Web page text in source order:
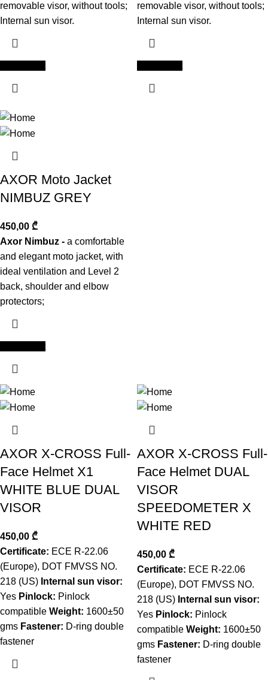
removable visor, without tools;
Internal sun visor.
removable visor, without tools;
Internal sun visor.
AXOR Moto Jacket
NIMBUZ GREY
450,00 ₾
Axor Nimbuz - a comfortable
and elegant moto jacket, with
ideal ventilation and Level 2
back, shoulder and elbow
protectors;
AXOR X-CROSS Full-
Face Helmet X1
WHITE BLUE DUAL
VISOR
450,00 ₾
Certificate: ECE R-22.06
(Europe), DOT FMVSS NO.
218 (US) Internal sun visor:
Yes Pinlock: Pinlock
compatible Weight: 1600±50
gms Fastener: D-ring double
fastener
AXOR X-CROSS Full-
Face Helmet DUAL
VISOR
SPEEDOMETER X
WHITE RED
450,00 ₾
Certificate: ECE R-22.06
(Europe), DOT FMVSS NO.
218 (US) Internal sun visor:
Yes Pinlock: Pinlock
compatible Weight: 1600±50
gms Fastener: D-ring double
fastener